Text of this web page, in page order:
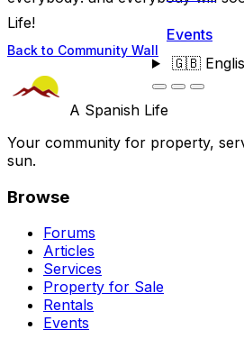
Events
🇬🇧
Life!
Back to Community Wall
A Spanish Life
Your community for property,
sun.
Browse
Forums
Articles
Services
Property for Sale
Rentals
Events